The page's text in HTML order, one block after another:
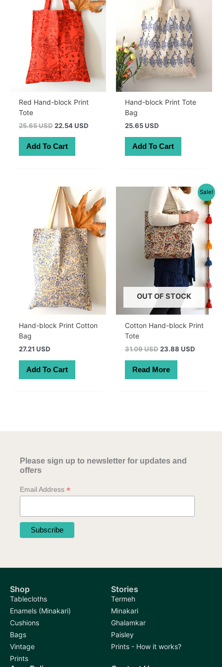
Red Hand-block Print
Tote
25.65 USD Original
was:
36.30 AUD.
22.54 USDCurrent
Add To Cart
Hand-block Print Tote
Bag
25.65 USD
Add To Cart
Hand-block Print Cotton
Bag
27.21 USD
Add To Cart
Sale!
OUT OF STOCK
Cotton Hand-block Print
Tote
31.09 USD Original
44.00 AUD.
23.88 USDCurrent
Read More
Please sign up to newsletter for updates and
offers
Email Address *
Shop
Tablecloths
Enamels (Minakari)
Cushions
Bags
Vintage
Prints
Stories
Termeh
Minakari
Ghalamkar
Paisley
Prints - How it works?